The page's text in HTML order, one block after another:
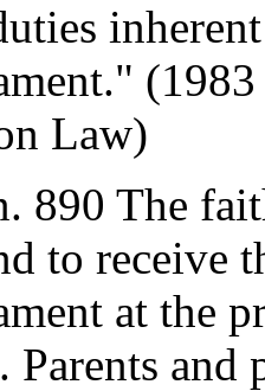
Law)
890 The
to receive
at the
Parents and